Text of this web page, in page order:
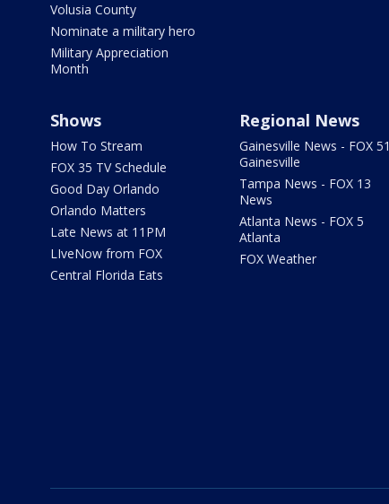
Volusia County
Nominate a military hero
Military Appreciation
Month
Shows
How To Stream
FOX 35 TV Schedule
Good Day Orlando
Orlando Matters
Late News at 11PM
LIveNow from FOX
Central Florida Eats
Regional News
Gainesville News - FOX 51
Gainesville
Tampa News - FOX 13
News
Atlanta News - FOX 5
Atlanta
FOX Weather